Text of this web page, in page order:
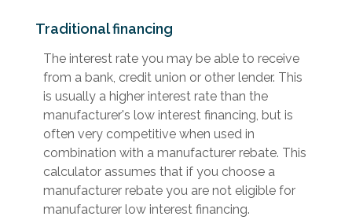
Traditional financing
The interest rate you may be able to receive
from a bank, credit union or other lender. This
is usually a higher interest rate than the
manufacturer's low interest financing, but is
often very competitive when used in
combination with a manufacturer rebate. This
calculator assumes that if you choose a
manufacturer rebate you are not eligible for
manufacturer low interest financing.